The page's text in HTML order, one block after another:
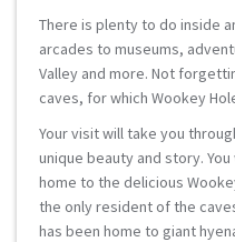
There is plenty to do inside
arcades to museums,
Valley and more. Not
caves, for which Wookey
Your visit will take you
unique beauty and story.
home to the delicious
the only resident of the
has been home to giant